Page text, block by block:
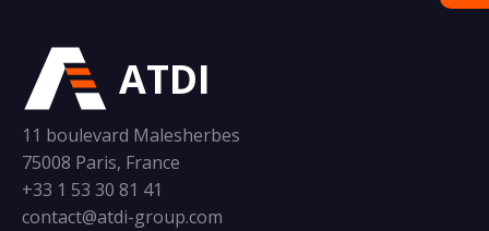
ATDI
11 boulevard Malesherbes
75008 Paris, France
+33 1 53 30 81 41
contact@atdi-group.com